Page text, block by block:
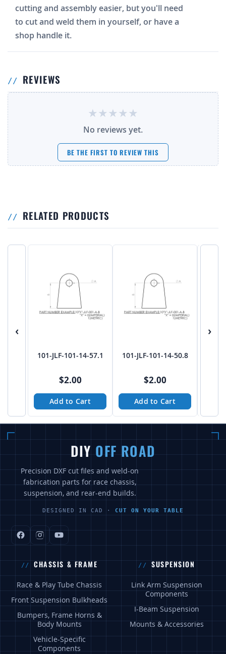
cutting and assembly easier, but you'll need
to cut and weld them in yourself, or have a
shop handle it.
REVIEWS
No reviews yet.
BE THE FIRST TO REVIEW THIS
RELATED PRODUCTS
‹
101-JLF-101-14-57.1
$2.00
Add to Cart
101-JLF-101-14-50.8
$2.00
Add to Cart
›
DIY OFF ROAD
Precision DXF cut files and weld-on
fabrication parts for race chassis,
suspension, and rear-end builds.
DESIGNED IN CAD · CUT ON YOUR TABLE
CHASSIS & FRAME
Race & Play Tube Chassis
Front Suspension Bulkheads
Bumpers, Frame Horns &
Body Mounts
Vehicle-Specific
Components
SUSPENSION
Link Arm Suspension
Components
I-Beam Suspension
Mounts & Accessories